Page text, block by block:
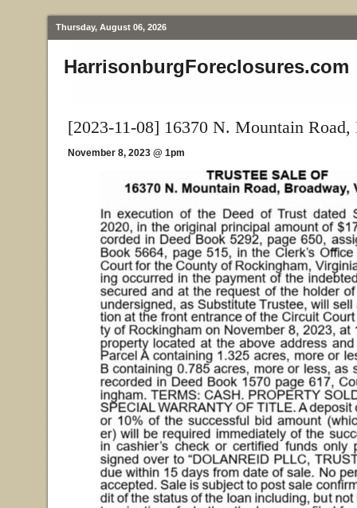
Thursday, August 06, 2026
HarrisonburgForeclosures.com
[2023-11-08] 16370 N. Mountain
November 8, 2023 @ 1pm